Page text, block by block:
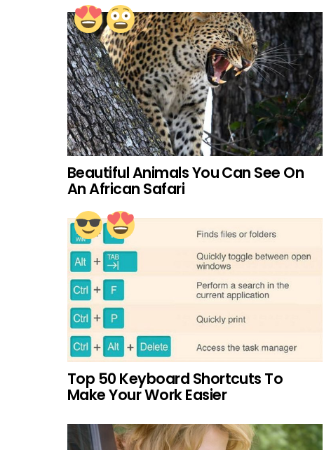
Beautiful Animals You Can See On
An African Safari
Top 50 Keyboard Shortcuts To
Make Your Work Easier